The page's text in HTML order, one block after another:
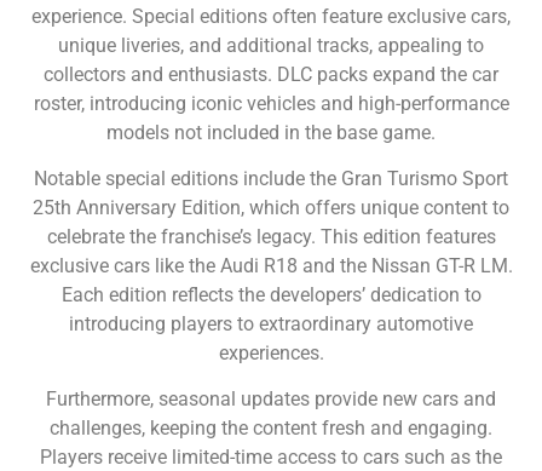
experience. Special editions often feature exclusive cars,
unique liveries, and additional tracks, appealing to
collectors and enthusiasts. DLC packs expand the car
roster, introducing iconic vehicles and high-performance
models not included in the base game.
Notable special editions include the Gran Turismo Sport
25th Anniversary Edition, which offers unique content to
celebrate the franchise’s legacy. This edition features
exclusive cars like the Audi R18 and the Nissan GT-R LM.
Each edition reflects the developers’ dedication to
introducing players to extraordinary automotive
experiences.
Furthermore, seasonal updates provide new cars and
challenges, keeping the content fresh and engaging.
Players receive limited-time access to cars such as the